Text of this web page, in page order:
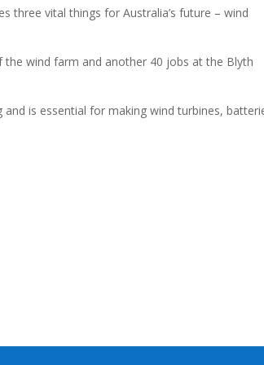
three vital things for Australia’s future – wind
wind farm and another 40 jobs at the Blyth
is essential for making wind turbines,